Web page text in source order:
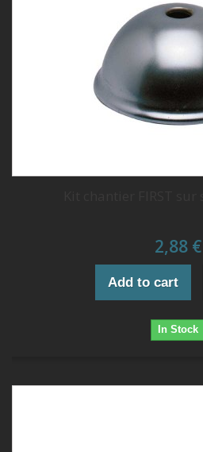
2,88 €
Add to cart
In Stock